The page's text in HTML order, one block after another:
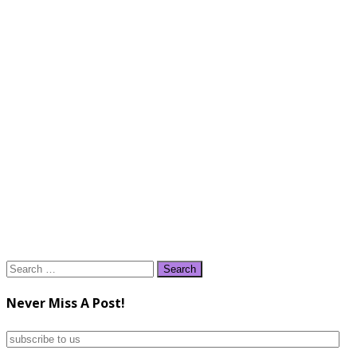
Search
Never Miss A Post!
subscribe